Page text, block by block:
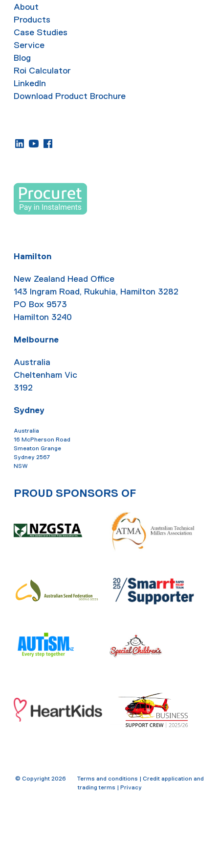
About
Products
Case Studies
Service
Blog
Roi Calculator
LinkedIn
Download Product Brochure
Hamilton
New Zealand Head Office
143 Ingram Road, Rukuhia, Hamilton 3282
PO Box 9573
Hamilton 3240
Melbourne
Australia
Cheltenham Vic
3192
Sydney
Australia
16 McPherson Road
Smeaton Grange
Sydney 2567
NSW
PROUD SPONSORS OF
© Copyright 2026 Terms and conditions | Credit application and
trading terms | Privacy